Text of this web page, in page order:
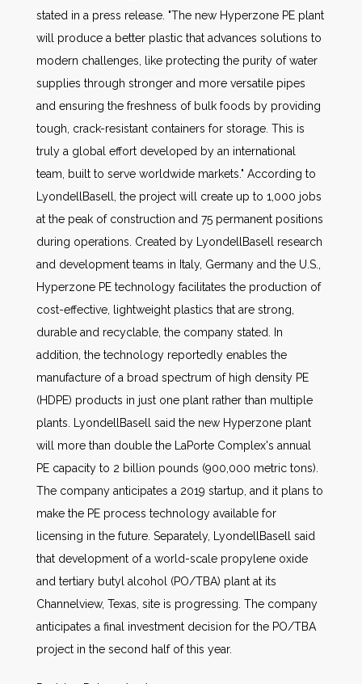
stated in a press release. "The new Hyperzone PE plant
will produce a better plastic that advances solutions to
modern challenges, like protecting the purity of water
supplies through stronger and more versatile pipes
and ensuring the freshness of bulk foods by providing
tough, crack-resistant containers for storage. This is
truly a global effort developed by an international
team, built to serve worldwide markets." According to
LyondellBasell, the project will create up to 1,000 jobs
at the peak of construction and 75 permanent positions
during operations. Created by LyondellBasell research
and development teams in Italy, Germany and the U.S.,
Hyperzone PE technology facilitates the production of
cost-effective, lightweight plastics that are strong,
durable and recyclable, the company stated. In
addition, the technology reportedly enables the
manufacture of a broad spectrum of high density PE
(HDPE) products in just one plant rather than multiple
plants. LyondellBasell said the new Hyperzone plant
will more than double the LaPorte Complex's annual
PE capacity to 2 billion pounds (900,000 metric tons).
The company anticipates a 2019 startup, and it plans to
make the PE process technology available for
licensing in the future. Separately, LyondellBasell said
that development of a world-scale propylene oxide
and tertiary butyl alcohol (PO/TBA) plant at its
Channelview, Texas, site is progressing. The company
anticipates a final investment decision for the PO/TBA
project in the second half of this year.